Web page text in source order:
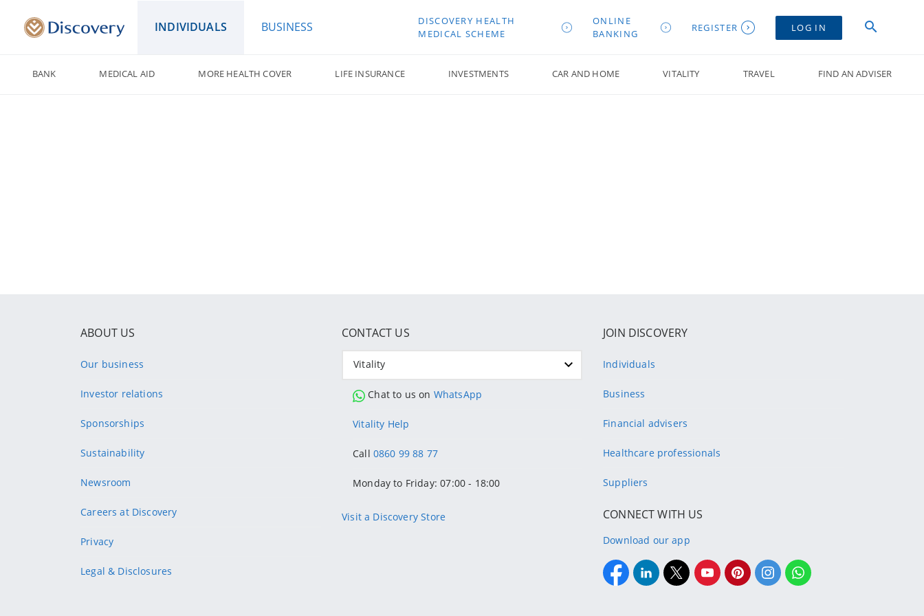
INDIVIDUALS BUSINESS
DISCOVERY HEALTH
MEDICAL SCHEME
ONLINE
BANKING
REGISTER LOG IN
BANK MEDICAL AID MORE HEALTH COVER LIFE INSURANCE INVESTMENTS CAR AND HOME VITALITY TRAVEL FIND AN ADVISER
ABOUT US
Our business
Investor relations
Sponsorships
Sustainability
Newsroom
Careers at Discovery
Privacy
Legal & Disclosures
CONTACT US
Vitality
Chat to us on WhatsApp
Vitality Help
Call 0860 99 88 77
Monday to Friday: 07:00 - 18:00
Visit a Discovery Store
JOIN DISCOVERY
Individuals
Business
Financial advisers
Healthcare professionals
Suppliers
CONNECT WITH US
Download our app